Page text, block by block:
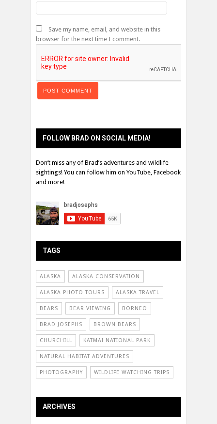
Save my name, email, and website in this
browser for the next time I comment.
FOLLOW BRAD ON SOCIAL MEDIA!
Don’t miss any of Brad’s adventures and wildlife
sightings! You can follow him on YouTube, Facebook
and more!
TAGS
ALASKA ALASKA CONSERVATION
ALASKA PHOTO TOURS ALASKA TRAVEL
BEARS BEAR VIEWING BORNEO
BRAD JOSEPHS BROWN BEARS
CHURCHILL KATMAI NATIONAL PARK
NATURAL HABITAT ADVENTURES
PHOTOGRAPHY WILDLIFE WATCHING TRIPS
ARCHIVES